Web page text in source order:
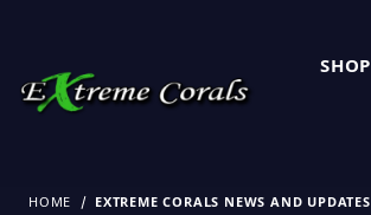
SHOP
HOME EXTREME CORALS NEWS AND UPDATES